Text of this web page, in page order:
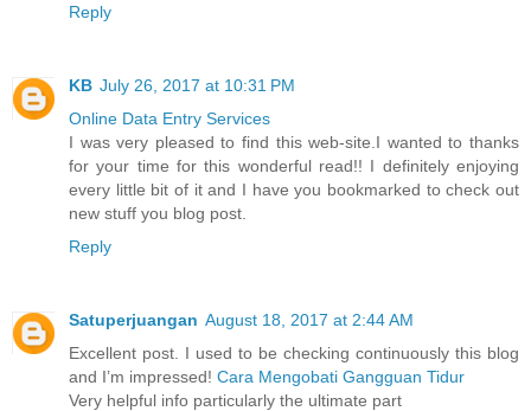
Reply
KB July 26, 2017 at 10:31 PM
Online Data Entry Services
I was very pleased to find this web-site.I wanted to thanks
for your time for this wonderful read!! I definitely enjoying
every little bit of it and I have you bookmarked to check out
new stuff you blog post.
Reply
Satuperjuangan August 18, 2017 at 2:44 AM
Excellent post. I used to be checking continuously this blog
and I’m impressed! Cara Mengobati Gangguan Tidur
Very helpful info particularly the ultimate part